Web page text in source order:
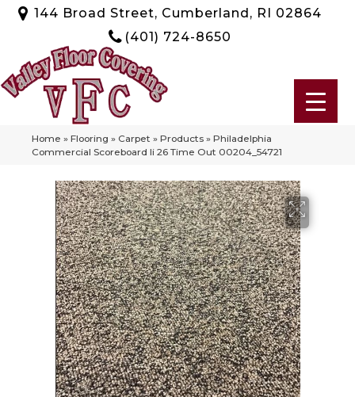
144 Broad Street, Cumberland, RI 02864
(401) 724-8650
Home » Flooring » Carpet » Products » Philadelphia
Commercial Scoreboard Ii 26 Time Out 00204_54721